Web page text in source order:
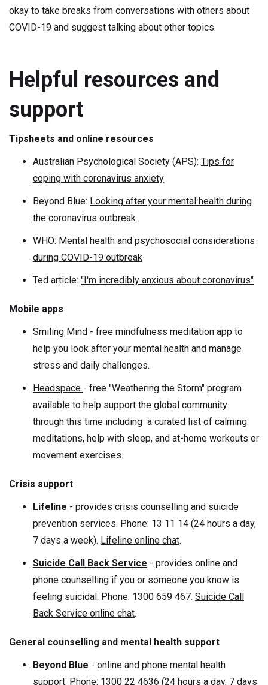
okay to take breaks from conversations with others about
COVID-19 and suggest talking about other topics.
Helpful resources and
support
Tipsheets and online resources
Australian Psychological Society (APS): Tips for
coping with coronavirus anxiety
Beyond Blue: Looking after your mental health during
the coronavirus outbreak
WHO: Mental health and psychosocial considerations
during COVID-19 outbreak
Ted article: "I'm incredibly anxious about coronavirus"
Mobile apps
Smiling Mind - free mindfulness meditation app to
help you look after your mental health and manage
stress and daily challenges.
Headspace - free "Weathering the Storm" program
available to help support the global community
through this time including a curated list of calming
meditations, help with sleep, and at-home workouts or
movement exercises.
Crisis support
Lifeline - provides crisis counselling and suicide
prevention services. Phone: 13 11 14 (24 hours a day,
7 days a week). Lifeline online chat.
Suicide Call Back Service - provides online and
phone counselling if you or someone you know is
feeling suicidal. Phone: 1300 659 467. Suicide Call
Back Service online chat.
General counselling and mental health support
Beyond Blue - online and phone mental health
support. Phone: 1300 22 4636 (24 hours a day, 7 days